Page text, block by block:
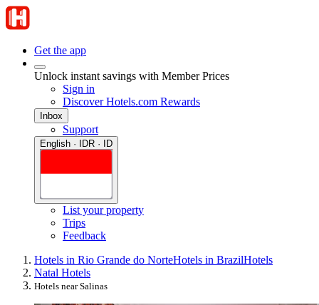
Get the app
Unlock instant savings with Member Prices
Sign in
Discover Hotels.com Rewards
Inbox
Support
English · IDR · ID
List your property
Trips
Feedback
Hotels in Rio Grande do NorteHotels in BrazilHotels
Natal Hotels
Hotels near Salinas